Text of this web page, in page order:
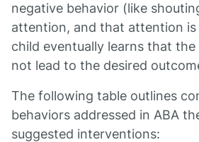
negative behavior (like
attention, and that attention
child eventually learns that
not lead to the desired
The following table outlines
behaviors addressed in ABA
suggested interventions: